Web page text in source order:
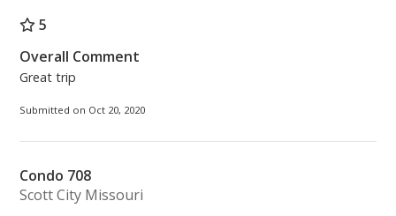
5
Overall Comment
Great trip
Submitted on Oct 20, 2020
Condo 708
Scott City Missouri